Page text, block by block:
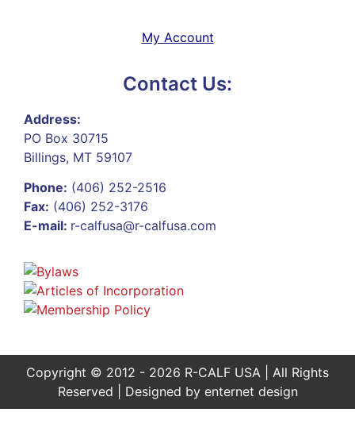
My Account
Contact Us:
Address:
PO Box 30715
Billings, MT 59107
Phone: (406) 252-2516
Fax: (406) 252-3176
E-mail: r-calfusa@r-calfusa.com
Copyright © 2012 - 2026 R-CALF USA | All Rights
Reserved | Designed by enternet design